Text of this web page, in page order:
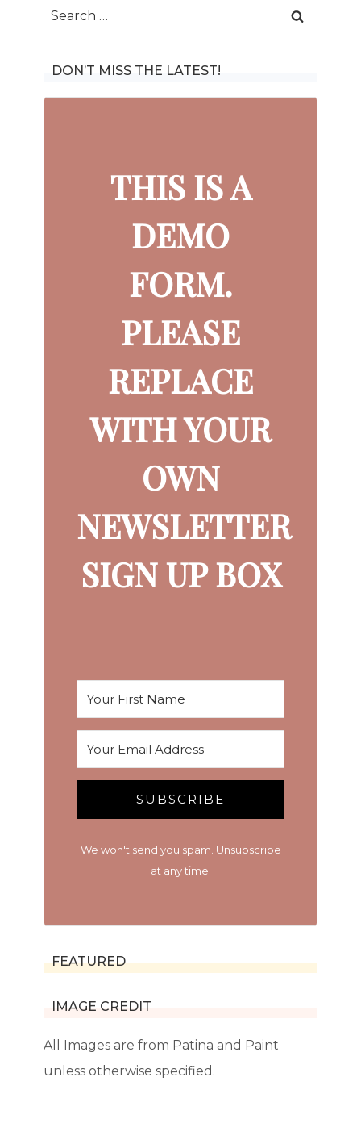
Search
DON’T MISS THE LATEST!
THIS IS A
DEMO
FORM.
PLEASE
REPLACE
WITH YOUR
OWN
NEWSLETTER
SIGN UP BOX
SUBSCRIBE
We won't send you spam. Unsubscribe
at any time.
FEATURED
IMAGE CREDIT
All Images are from Patina and Paint
unless otherwise specified.